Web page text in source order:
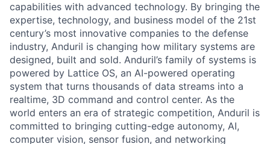
capabilities with advanced technology. By bringing the
expertise, technology, and business model of the 21st
century’s most innovative companies to the defense
industry, Anduril is changing how military systems are
designed, built and sold. Anduril’s family of systems is
powered by Lattice OS, an AI-powered operating
system that turns thousands of data streams into a
realtime, 3D command and control center. As the
world enters an era of strategic competition, Anduril is
committed to bringing cutting-edge autonomy, AI,
computer vision, sensor fusion, and networking